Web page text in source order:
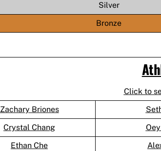
Silver
Bronze
Click to
Zachary Briones
Crystal Chang
Ethan Che